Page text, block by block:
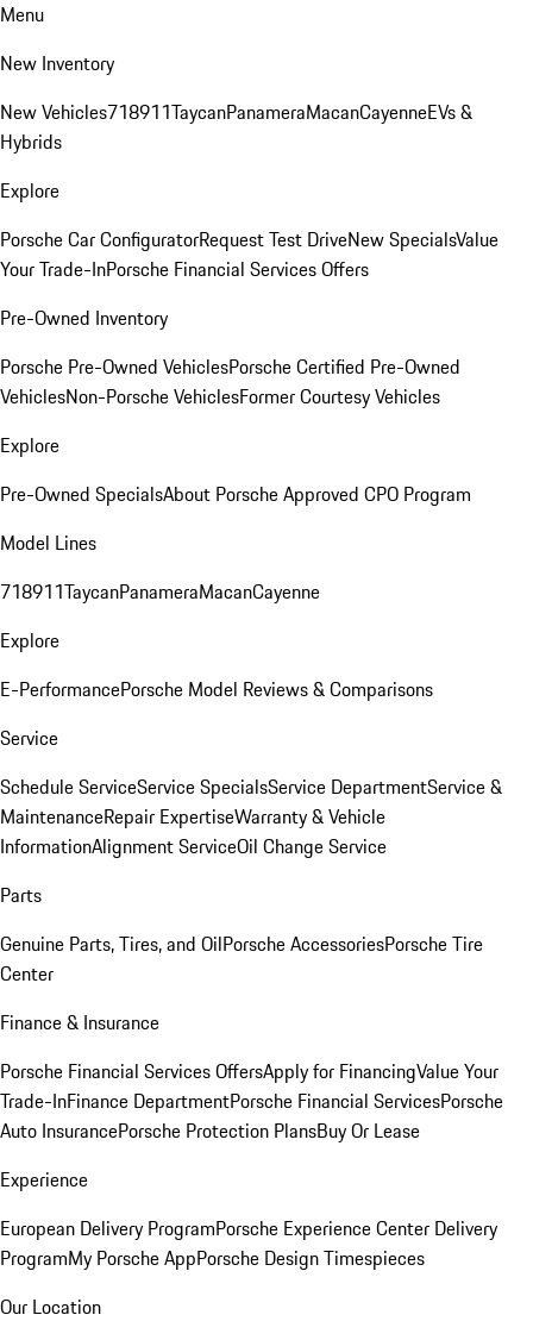
Menu
New Inventory
New Vehicles718911TaycanPanameraMacanCayenneEVs &
Hybrids
Explore
Porsche Car ConfiguratorRequest Test DriveNew SpecialsValue
Your Trade-InPorsche Financial Services Offers
Pre-Owned Inventory
Porsche Pre-Owned VehiclesPorsche Certified Pre-Owned
VehiclesNon-Porsche VehiclesFormer Courtesy Vehicles
Explore
Pre-Owned SpecialsAbout Porsche Approved CPO Program
Model Lines
718911TaycanPanameraMacanCayenne
Explore
E-PerformancePorsche Model Reviews & Comparisons
Service
Schedule ServiceService SpecialsService DepartmentService &
MaintenanceRepair ExpertiseWarranty & Vehicle
InformationAlignment ServiceOil Change Service
Parts
Genuine Parts, Tires, and OilPorsche AccessoriesPorsche Tire
Center
Finance & Insurance
Porsche Financial Services OffersApply for FinancingValue Your
Trade-InFinance DepartmentPorsche Financial ServicesPorsche
Auto InsurancePorsche Protection PlansBuy Or Lease
Experience
European Delivery ProgramPorsche Experience Center Delivery
ProgramMy Porsche AppPorsche Design Timespieces
Our Location